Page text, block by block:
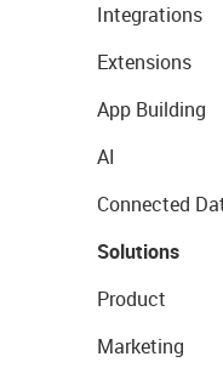
Integrations
Extensions
App Building
AI
Connected
Solutions
Product
Marketing